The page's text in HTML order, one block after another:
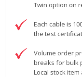
Twin option on
Each cable is
the test
Volume order
breaks for bulk
Local stock